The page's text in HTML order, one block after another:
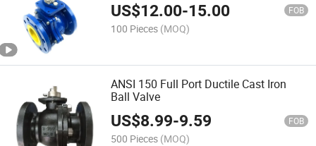
US$12.00-15.00 FOB
100 Pieces (MOQ)
ANSI 150 Full Port Ductile Cast Iron
Ball Valve
US$8.99-9.59 FOB
500 Pieces (MOQ)